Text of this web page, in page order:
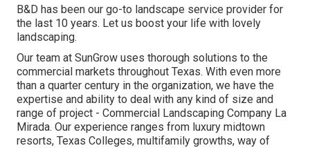
B&D has been our go-to landscape service provider for
the last 10 years. Let us boost your life with lovely
landscaping.
Our team at SunGrow uses thorough solutions to the
commercial markets throughout Texas. With even more
than a quarter century in the organization, we have the
expertise and ability to deal with any kind of size and
range of project - Commercial Landscaping Company La
Mirada. Our experience ranges from luxury midtown
resorts, Texas Colleges, multifamily growths, way of